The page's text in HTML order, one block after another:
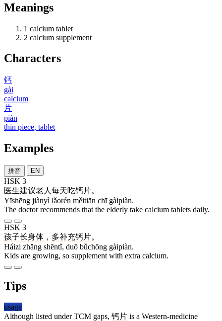
Meanings
1 calcium tablet
2 calcium supplement
Characters
钙
gài
calcium
片
piàn
thin piece, tablet
Examples
拼音 EN
HSK 3
医生建议老人 每天吃钙片。
Yīshēng jiànyì lǎorén měitiān chī gàipiàn.
The doctor recommends that the elderly take calcium tablets daily.
HSK 3
孩子长身体 ， 多补充钙片。
Háizi zhǎng shēntǐ, duō bǔchōng gàipiàn.
Kids are growing, so supplement with extra calcium.
Tips
usage
Although listed under TCM gaps, 钙片 is a Western-medicine